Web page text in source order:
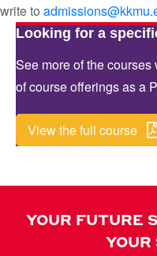
write to
Looking for a
See more of the
of course offerings as a
View the full course
YOUR FUTURE
YOUR